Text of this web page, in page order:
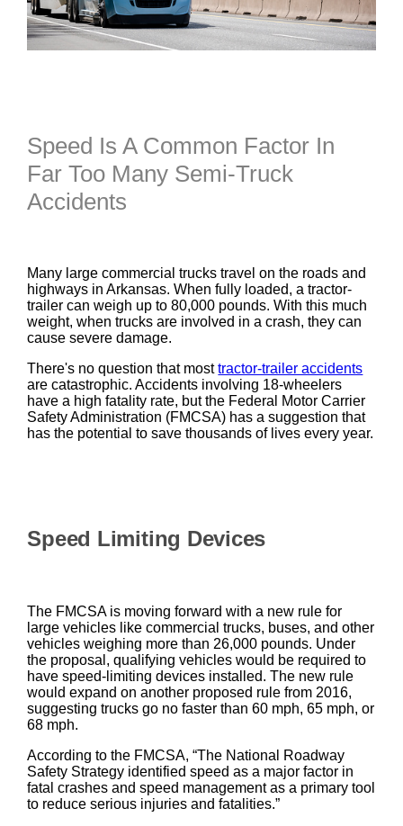
Speed Is A Common Factor In
Far Too Many Semi-Truck
Accidents
Many large commercial trucks travel on the roads and
highways in Arkansas. When fully loaded, a tractor-
trailer can weigh up to 80,000 pounds. With this much
weight, when trucks are involved in a crash, they can
cause severe damage.
There's no question that mosttractor-trailer accidents
are catastrophic. Accidents involving 18-wheelers
have a high fatality rate, but the Federal Motor Carrier
Safety Administration (FMCSA) has a suggestion that
has the potential to save thousands of lives every year.
Speed Limiting Devices
The FMCSA is moving forward with a new rule for
large vehicles like commercial trucks, buses, and other
vehicles weighing more than 26,000 pounds. Under
the proposal, qualifying vehicles would be required to
have speed-limiting devices installed. The new rule
would expand on another proposed rule from 2016,
suggesting trucks go no faster than 60 mph, 65 mph, or
68 mph.
According to the FMCSA, “The National Roadway
Safety Strategy identified speed as a major factor in
fatal crashes and speed management as a primary tool
to reduce serious injuries and fatalities.”